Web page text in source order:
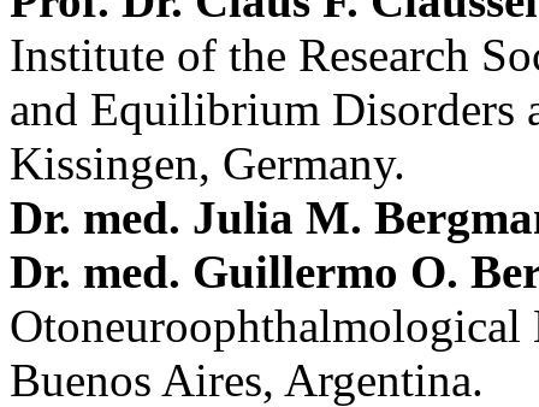
Institute of the Research
and Equilibrium Disorders
Kissingen, Germany.
Dr. med. Julia M.
Dr. med. Guillermo O.
Buenos Aires, Argentina.